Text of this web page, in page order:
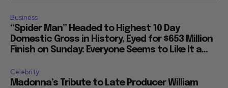
Business
“Spider Man” Headed to Highest 10 Day
Domestic Gross in History, Eyed for $653 Million
Finish on Sunday: Everyone Seems to Like It a...
Celebrity
Madonna’s Tribute to Late Producer William